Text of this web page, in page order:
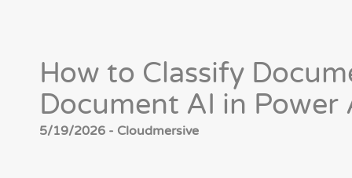
How to Classify
Document AI in Power
5/19/2026 - Cloudmersive